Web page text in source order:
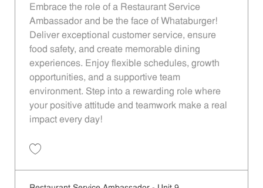
Embrace the role of a Restaurant Service
Ambassador and be the face of Whataburger!
Deliver exceptional customer service, ensure
food safety, and create memorable dining
experiences. Enjoy flexible schedules, growth
opportunities, and a supportive team
environment. Step into a rewarding role where
your positive attitude and teamwork make a real
impact every day!